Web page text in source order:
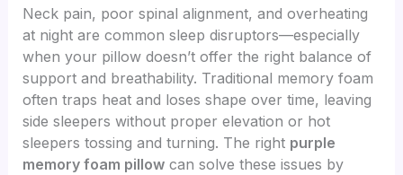
Neck pain, poor spinal alignment, and overheating
at night are common sleep disruptors—especially
when your pillow doesn’t offer the right balance of
support and breathability. Traditional memory foam
often traps heat and loses shape over time, leaving
side sleepers without proper elevation or hot
sleepers tossing and turning. The right purple
memory foam pillow can solve these issues by